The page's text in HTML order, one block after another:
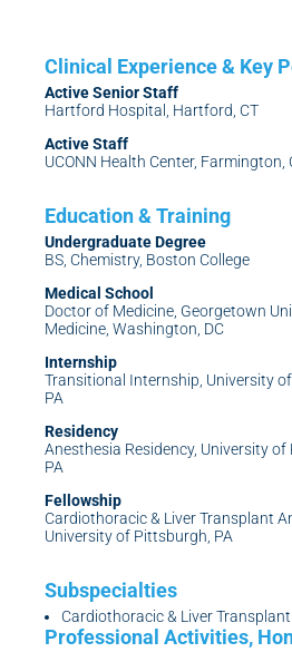
Active Senior Staff
Hartford Hospital, Hartford, CT
Active Staff
UCONN Health Center, Farmington,
Undergraduate Degree
BS, Chemistry, Boston College
Medical School
Doctor of Medicine, Georgetown
Medicine, Washington, DC
Internship
Transitional Internship, University
PA
Residency
Anesthesia Residency, University
PA
Fellowship
Cardiothoracic & Liver Transplant
University of Pittsburgh, PA
Cardiothoracic & Liver